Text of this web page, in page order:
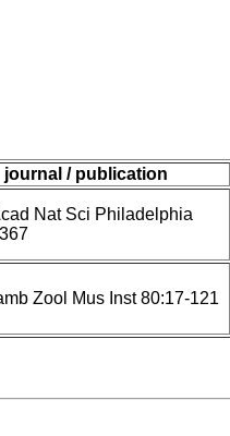
journal / publication
Nat Sci Philadelphia
Zool Mus Inst 80:17-121